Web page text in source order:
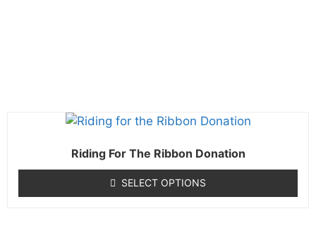
Riding For The Ribbon Donation
SELECT OPTIONS